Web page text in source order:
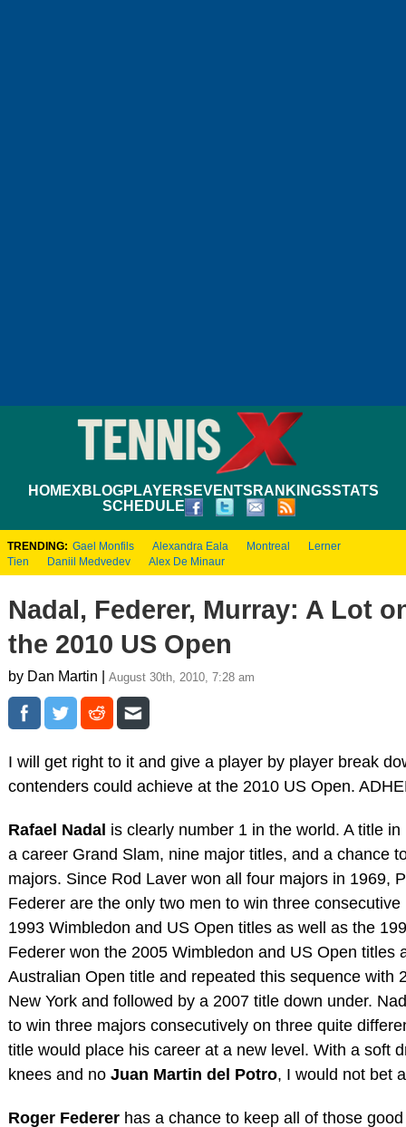
HOMEXBLOGPLAYERS EVENTS RANKINGSSTATS
SCHEDULE
TRENDING: Gael Monfils Alexandra Eala Montreal
Lerner
Tien
Daniil Medvedev Alex De Minaur
Nadal, Federer, Murray: A Lot
the 2010 US Open
by Dan Martin | August 30th, 2010, 7:28 am
I will get right to it and give a player by player break
contenders could achieve at the 2010 US Open.
Rafael Nadal is clearly number 1 in the world. A title
a career Grand Slam, nine major titles, and a chance
majors. Since Rod Laver won all four majors in 1969,
Federer are the only two men to win three
1993 Wimbledon and US Open titles as well as the
Federer won the 2005 Wimbledon and US Open titles
Australian Open title and repeated this sequence with
New York and followed by a 2007 title down under.
to win three majors consecutively on three quite
title would place his career at a new level. With a soft
knees and no Juan Martin del Potro, I would not bet
Roger Federerhas a chance to keep all of those